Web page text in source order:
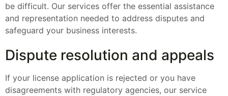
be difficult. Our services offer the essential assistance
and representation needed to address disputes and
safeguard your business interests.
Dispute resolution and appeals
If your license application is rejected or you have
disagreements with regulatory agencies, our service